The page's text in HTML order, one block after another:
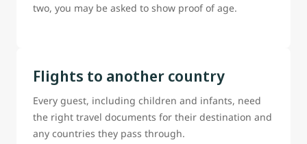
two, you may be asked to show proof of age.
Flights to another country
Every guest, including children and infants, need
the right travel documents for their destination and
any countries they pass through.